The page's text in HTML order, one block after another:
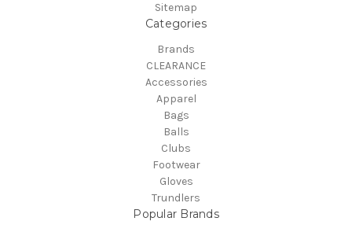
Sitemap
Categories
Brands
CLEARANCE
Accessories
Apparel
Bags
Balls
Clubs
Footwear
Gloves
Trundlers
Popular Brands